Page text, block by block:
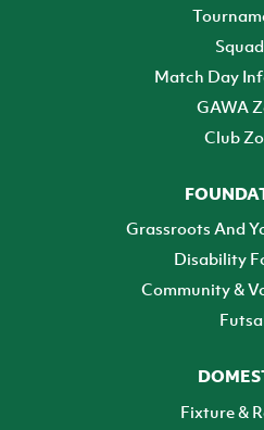
Match Day
GAWA
Club
Grassroots And
Disability
Community &
Fixture &